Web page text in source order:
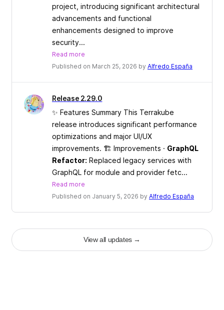
project, introducing significant architectural
advancements and functional
enhancements designed to improve
security...
Read more
Published on March 25, 2026 by Alfredo España
Release 2.29.0
✨ Features Summary This Terrakube
release introduces significant performance
optimizations and major UI/UX
improvements. 🏗 Improvements · GraphQL
Refactor: Replaced legacy services with
GraphQL for module and provider fetc...
Read more
Published on January 5, 2026 by Alfredo España
View all updates→